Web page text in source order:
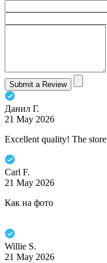
Submit a Review
Данил Г.
21 May 2026
Excellent quality! The
Carl F.
21 May 2026
Как на фото
Willie S.
21 May 2026